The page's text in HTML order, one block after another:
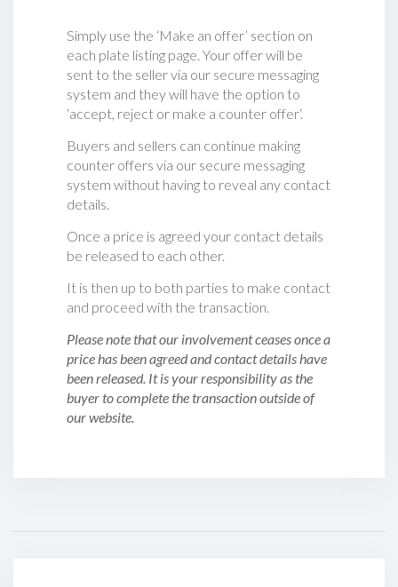
Simply use the ‘Make an offer’ section on
each plate listing page. Your offer will be
sent to the seller via our secure messaging
system and they will have the option to
‘accept, reject or make a counter offer‘.
Buyers and sellers can continue making
counter offers via our secure messaging
system without having to reveal any contact
details.
Once a price is agreed your contact details
be released to each other.
It is then up to both parties to make contact
and proceed with the transaction.
Please note that our involvement ceases once a
price has been agreed and contact details have
been released. It is your responsibility as the
buyer to complete the transaction outside of
our website.